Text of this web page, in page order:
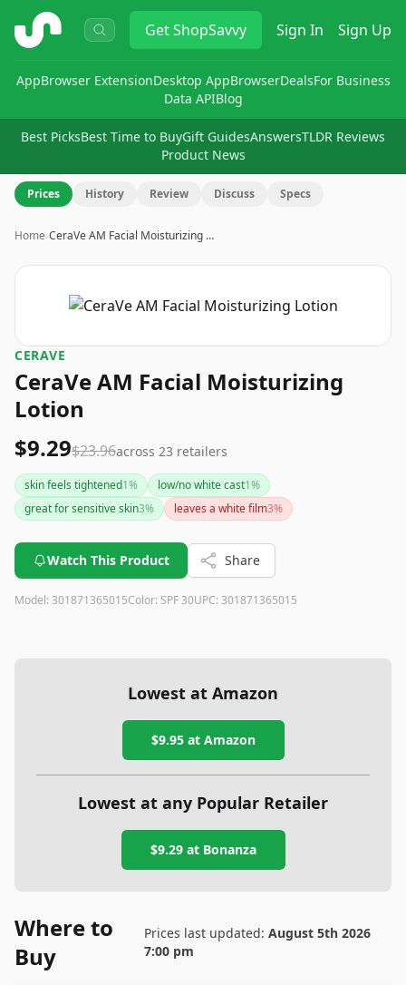
ShopSavvy GetShopSavvy Sign In Sign Up
AppBrowser ExtensionDesktop AppBrowserDealsFor Business
Data APIBlog
Best PicksBest Time to BuyGift GuidesAnswersTLDR Reviews
Product News
Prices History Review Discuss Specs
Home›CeraVe AM Facial Moisturizing …
CERAVE
CeraVe AM Facial Moisturizing
Lotion
$9.29$23.96across 23 retailers
skin feels tightened1% low/no white cast1%
great for sensitive skin3% leaves a white film3%
Watch This Product Share
Model: 301871365015Color: SPF 30UPC: 301871365015
Lowest at Amazon
$9.95at Amazon
Lowest at any Popular Retailer
$9.29at Bonanza
Where to
Buy
Prices last updated: August 5th 2026
7:00 pm